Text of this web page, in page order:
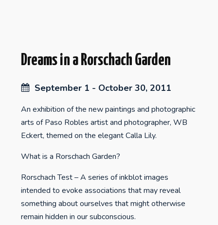
Dreams in a Rorschach Garden
September 1 - October 30, 2011
An exhibition of the new paintings and photographic
arts of Paso Robles artist and photographer, WB
Eckert, themed on the elegant Calla Lily.
What is a Rorschach Garden?
Rorschach Test – A series of inkblot images
intended to evoke associations that may reveal
something about ourselves that might otherwise
remain hidden in our subconscious.